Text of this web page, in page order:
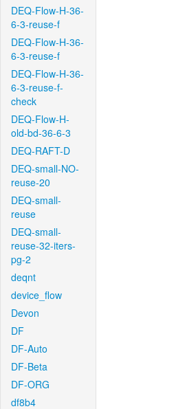
DEQ-Flow-H-36-
6-3-reuse-f
DEQ-Flow-H-36-
6-3-reuse-f
DEQ-Flow-H-36-
6-3-reuse-f-
check
DEQ-Flow-H-
old-bd-36-6-3
DEQ-RAFT-D
DEQ-small-NO-
reuse-20
DEQ-small-
reuse
DEQ-small-
reuse-32-iters-
pg-2
deqnt
device_flow
Devon
DF
DF-Auto
DF-Beta
DF-ORG
df8b4